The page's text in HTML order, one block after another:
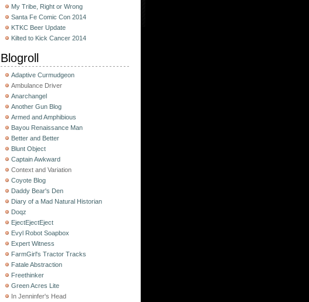
My Tribe, Right or Wrong
Santa Fe Comic Con 2014
KTKC Beer Update
Kilted to Kick Cancer 2014
Blogroll
Adaptive Curmudgeon
Ambulance Driver
Anarchangel
Another Gun Blog
Armed and Amphibious
Bayou Renaissance Man
Better and Better
Blunt Object
Captain Awkward
Context and Variation
Coyote Blog
Daddy Bear's Den
Diary of a Mad Natural Historian
Doqz
EjectEjectEject
Evyl Robot Soapbox
Expert Witness
FarmGirl's Tractor Tracks
Fatale Abstraction
Freethinker
Green Acres Lite
In Jenninfer's Head